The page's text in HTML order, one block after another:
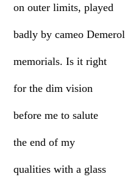
on outer limits, played
badly by cameo Demerol
memorials. Is it right
for the dim vision
before me to salute
the end of my
qualities with a glass